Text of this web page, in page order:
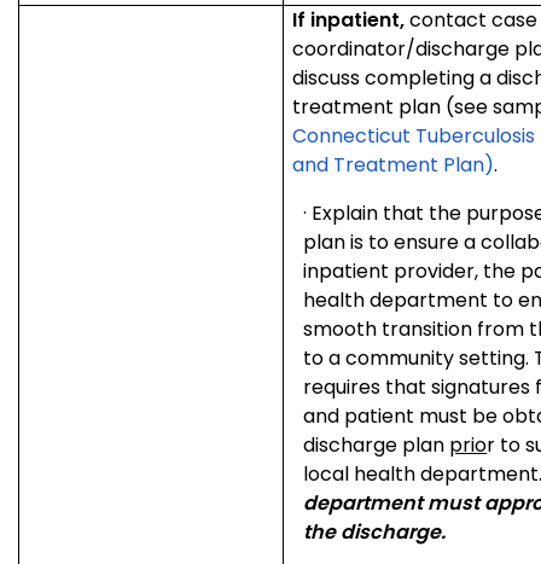
If inpatient,contact case
coordinator/discharge
discuss completing a
treatment plan (see
Connecticut
and Treatment Plan).
· Explain that the
plan is to ensure a
inpatient provider, the
health department to
smooth transition from
to a community setting.
requires that
and patient must be
discharge plan prior to
local health
department must
the discharge.